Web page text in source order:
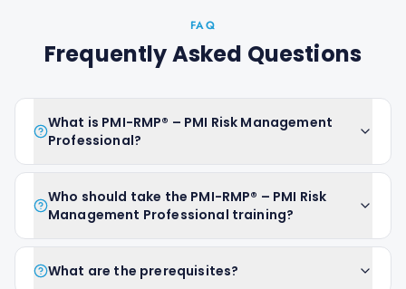
FAQ
Frequently Asked Questions
What is PMI-RMP® – PMI Risk Management
Professional?
Who should take the PMI-RMP® – PMI Risk
Management Professional training?
What are the prerequisites?